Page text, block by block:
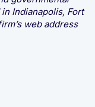
Indianapolis, Fort
web address